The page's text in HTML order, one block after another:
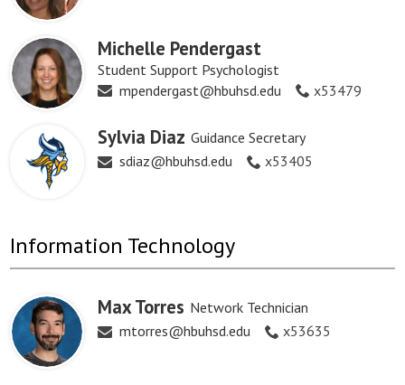
Michelle Pendergast
Student Support Psychologist
mpendergast@hbuhsd.edu
x53479
Sylvia Diaz Guidance Secretary
sdiaz@hbuhsd.edu
x53405
Information Technology
Max Torres Network Technician
mtorres@hbuhsd.edu
x53635